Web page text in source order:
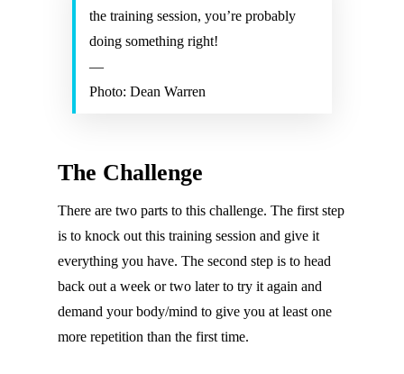
the training session, you’re probably
doing something right!
—
Photo: Dean Warren
The Challenge
There are two parts to this challenge. The first step
is to knock out this training session and give it
everything you have. The second step is to head
back out a week or two later to try it again and
demand your body/mind to give you at least one
more repetition than the first time.